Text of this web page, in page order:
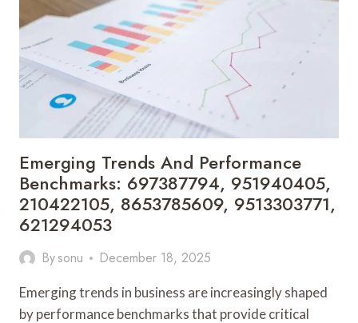
2920005724,
8496225550,
3511359736,
613551924,
917325543
Emerging Trends And Performance
Benchmarks: 697387794, 951940405,
210422105, 8653785609, 9513303771,
621294053
Bysonu December 18, 2025
Emerging trends in business are increasingly shaped
by performance benchmarks that provide critical